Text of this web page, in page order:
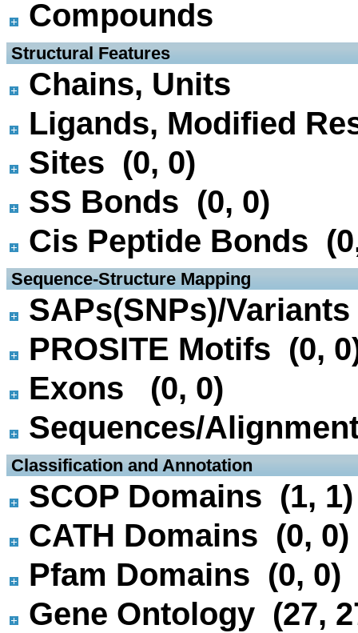
Compounds
Structural Features
Chains, Units
Ligands, Modified
Sites (0, 0)
SS Bonds (0, 0)
Cis Peptide Bonds
Sequence-Structure Mapping
SAPs(SNPs)/
PROSITE Motifs (0,
Exons (0, 0)
Sequences/
Classification and Annotation
SCOP Domains (1, 1)
CATH Domains (0, 0)
Pfam Domains (0, 0)
Gene Ontology (27,